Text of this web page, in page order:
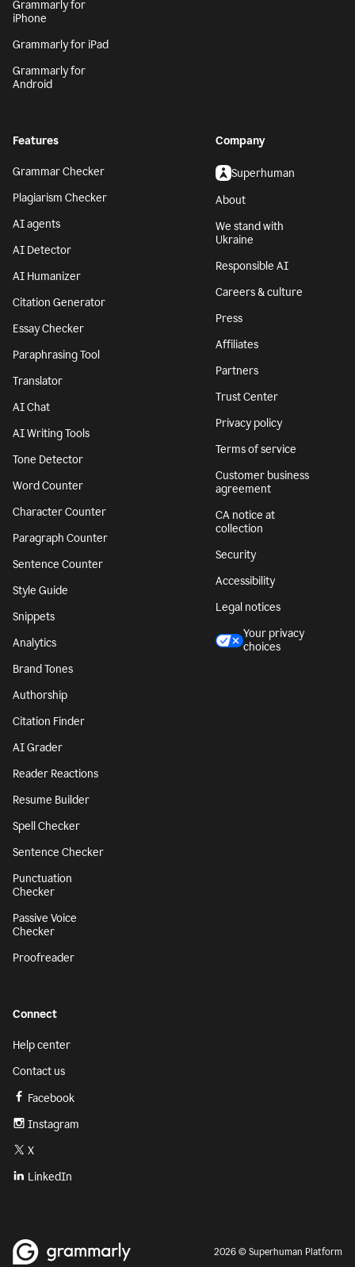
Grammarly for
iPhone
Grammarly for iPad
Grammarly for
Android
Features
Grammar Checker
Plagiarism Checker
AI agents
AI Detector
AI Humanizer
Citation Generator
Essay Checker
Paraphrasing Tool
Translator
AI Chat
AI Writing Tools
Tone Detector
Word Counter
Character Counter
Paragraph Counter
Sentence Counter
Style Guide
Snippets
Analytics
Brand Tones
Authorship
Citation Finder
AI Grader
Reader Reactions
Resume Builder
Spell Checker
Sentence Checker
Punctuation
Checker
Passive Voice
Checker
Proofreader
Company
Superhuman
About
We stand with
Ukraine
Responsible AI
Careers & culture
Press
Affiliates
Partners
Trust Center
Privacy policy
Terms of service
Customer business
agreement
CA notice at
collection
Security
Accessibility
Legal notices
Your privacy
choices
Connect
Help center
Contact us
Facebook
Instagram
X
LinkedIn
2026 © Superhuman Platform